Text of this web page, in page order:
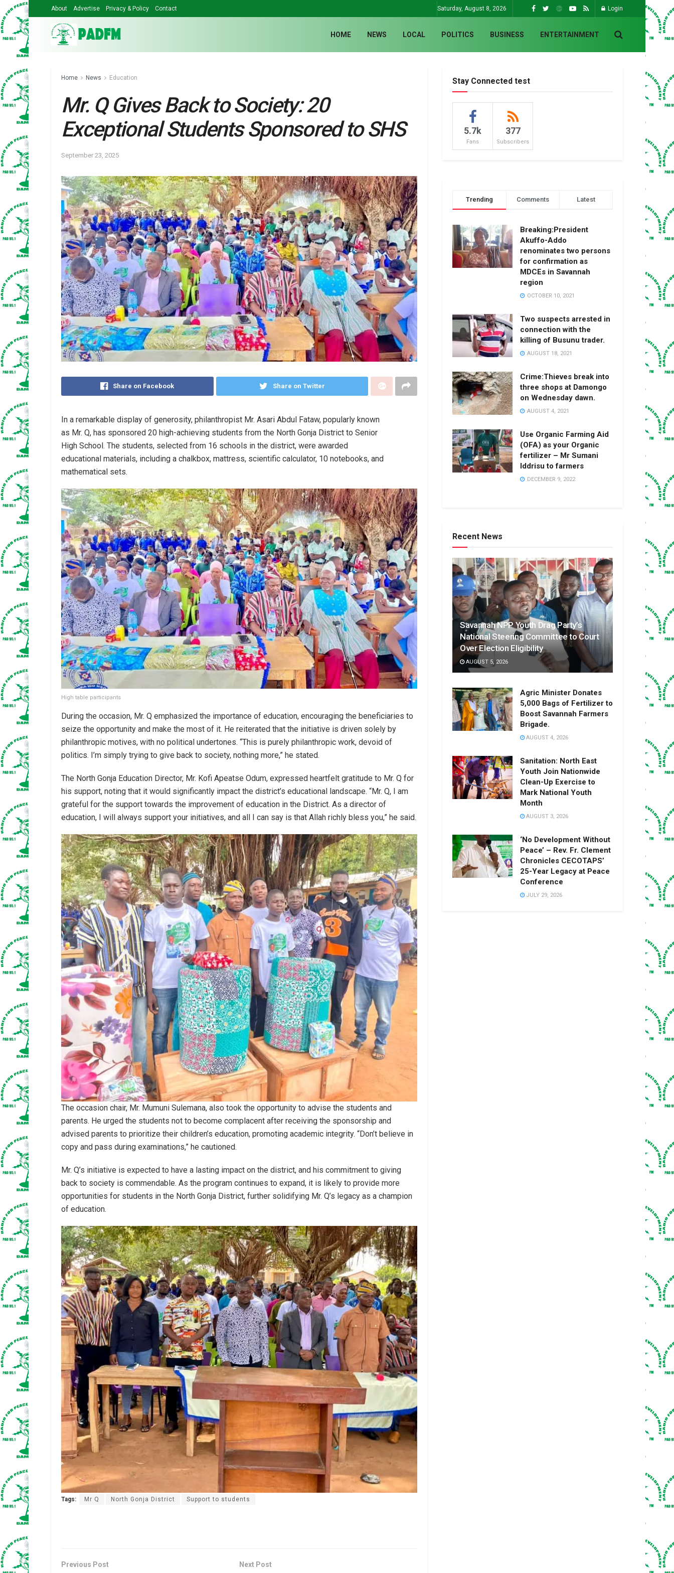
About Advertise Privacy & Policy Contact Saturday, August 8, 2026 Login
HOME NEWS LOCAL POLITICS BUSINESS ENTERTAINMENT
Home News Education
Mr. Q Gives Back to Society: 20
Exceptional Students Sponsored to SHS
September 23, 2025
Share on Facebook Share on Twitter
In a remarkable display of generosity, philanthropist Mr. Asari Abdul Fataw, popularly known
as Mr. Q, has sponsored 20 high-achieving students from the North Gonja District to Senior
High School. The students, selected from 16 schools in the district, were awarded
educational materials, including a chalkbox, mattress, scientific calculator, 10 notebooks, and
mathematical sets.
High table participants
During the occasion, Mr. Q emphasized the importance of education, encouraging the beneficiaries to
seize the opportunity and make the most of it. He reiterated that the initiative is driven solely by
philanthropic motives, with no political undertones. “This is purely philanthropic work, devoid of
politics. I’m simply trying to give back to society, nothing more,” he stated.
The North Gonja Education Director, Mr. Kofi Apeatse Odum, expressed heartfelt gratitude to Mr. Q for
his support, noting that it would significantly impact the district’s educational landscape. “Mr. Q, I am
grateful for the support towards the improvement of education in the District. As a director of
education, I will always support your initiatives, and all I can say is that Allah richly bless you,” he said.
The occasion chair, Mr. Mumuni Sulemana, also took the opportunity to advise the students and
parents. He urged the students not to become complacent after receiving the sponsorship and
advised parents to prioritize their children’s education, promoting academic integrity. “Don’t believe in
copy and pass during examinations,” he cautioned.
Mr. Q’s initiative is expected to have a lasting impact on the district, and his commitment to giving
back to society is commendable. As the program continues to expand, it is likely to provide more
opportunities for students in the North Gonja District, further solidifying Mr. Q’s legacy as a champion
of education.
Tags: Mr Q North Gonja District Support to students
Previous Post Next Post
Stay Connected test
5.7k
Fans
377
Subscribers
Trending Comments Latest
Breaking:President
Akuffo-Addo
renominates two persons
for confirmation as
MDCEs in Savannah
region
OCTOBER 10, 2021
Two suspects arrested in
connection with the
killing of Busunu trader.
AUGUST 18, 2021
Crime:Thieves break into
three shops at Damongo
on Wednesday dawn.
AUGUST 4, 2021
Use Organic Farming Aid
(OFA) as your Organic
fertilizer – Mr Sumani
Iddrisu to farmers
DECEMBER 9, 2022
Recent News
Savannah NPP Youth Drag Party’s
National Steering Committee to Court
Over Election Eligibility
AUGUST 5, 2026
Agric Minister Donates
5,000 Bags of Fertilizer to
Boost Savannah Farmers
Brigade.
AUGUST 4, 2026
Sanitation: North East
Youth Join Nationwide
Clean-Up Exercise to
Mark National Youth
Month
AUGUST 3, 2026
‘No Development Without
Peace’ – Rev. Fr. Clement
Chronicles CECOTAPS’
25-Year Legacy at Peace
Conference
JULY 29, 2026